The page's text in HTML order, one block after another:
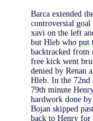
Barca extended
controversial
xavi on the left
but Hleb who put
backtracked from
free kick went
denied by Renan
Hleb. In the 72nd
79th minute
hardwork done
Bojan skipped
back to Henry for